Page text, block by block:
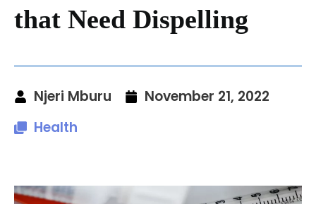
that Need Dispelling
Njeri Mburu
November 21, 2022
Health